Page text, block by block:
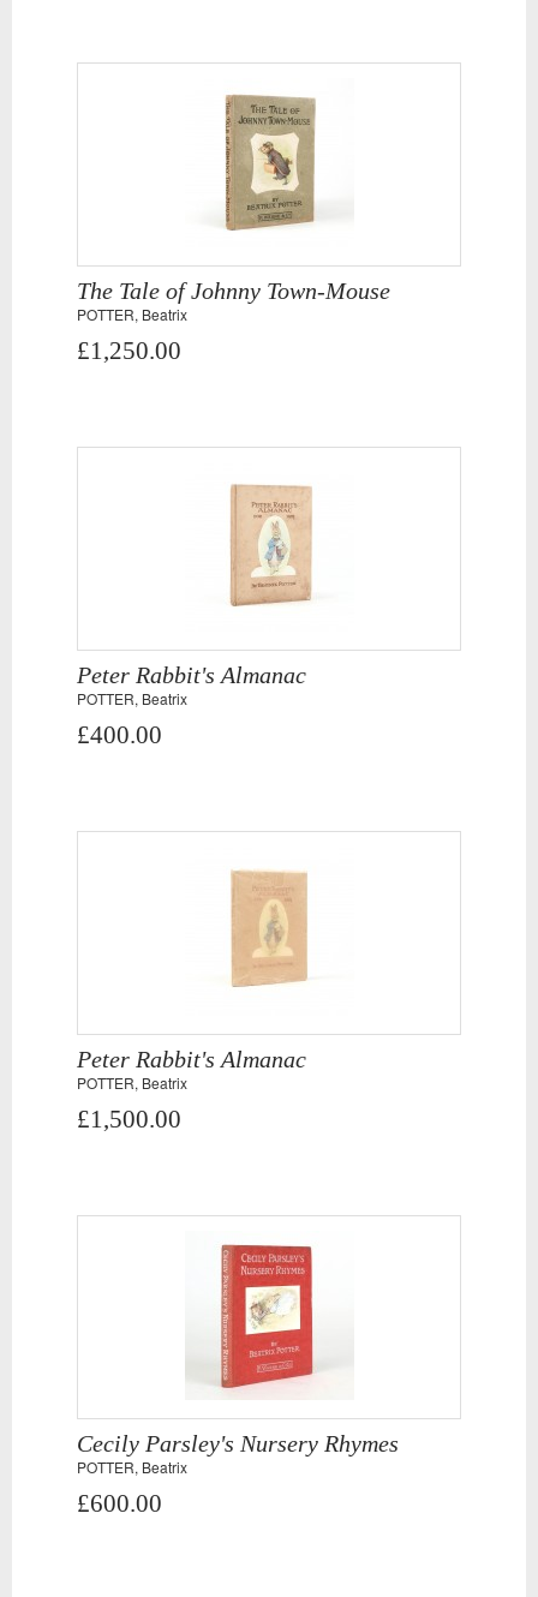
The Tale of Johnny Town-Mouse
POTTER, Beatrix
£1,250.00
Peter Rabbit's Almanac
POTTER, Beatrix
£400.00
Peter Rabbit's Almanac
POTTER, Beatrix
£1,500.00
Cecily Parsley's Nursery Rhymes
POTTER, Beatrix
£600.00